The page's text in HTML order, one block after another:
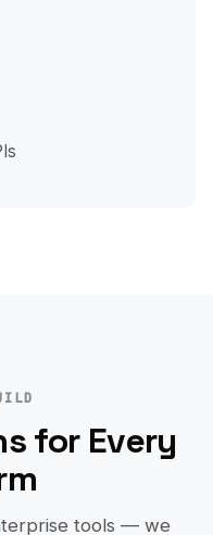
for Every
tools — we